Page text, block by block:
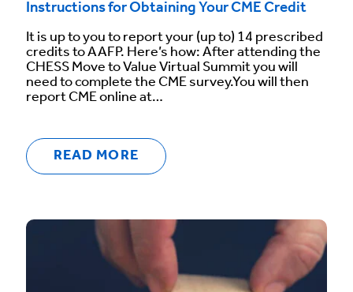
Instructions for Obtaining Your CME Credit
It is up to you to report your (up to) 14 prescribed
credits to AAFP. Here’s how: After attending the
CHESS Move to Value Virtual Summit you will
need to complete the CME survey.You will then
report CME online at…
READ MORE